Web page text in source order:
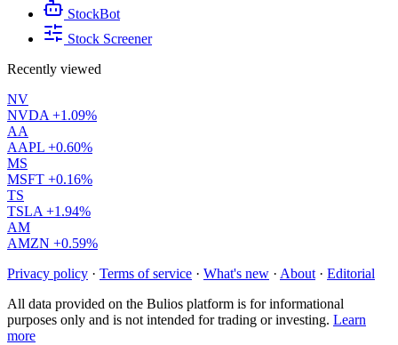
StockBot
Stock Screener
Recently viewed
NV
NVDA +1.09%
AA
AAPL +0.60%
MS
MSFT +0.16%
TS
TSLA +1.94%
AM
AMZN +0.59%
Privacy policy · Terms of service · What's new · About · Editorial
All data provided on the Bulios platform is for informational
purposes only and is not intended for trading or investing. Learn
more